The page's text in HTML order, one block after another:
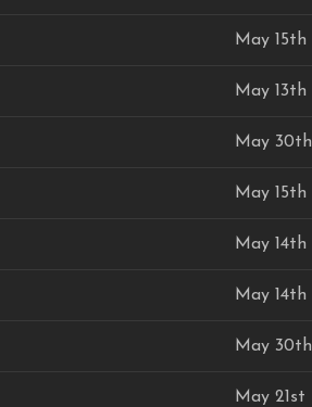
May 15th
May 13th
May 30th
May 15th
May 14th
May 14th
May 30th
May 21st